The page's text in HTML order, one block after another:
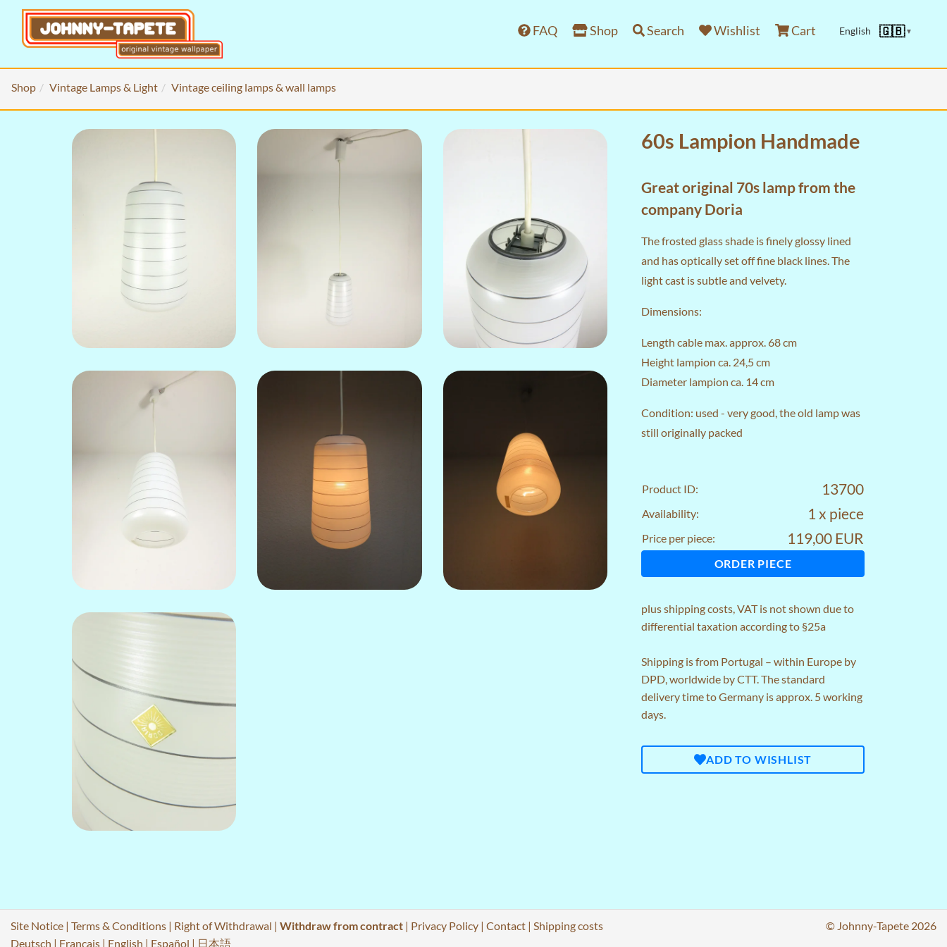
FAQ Shop Search Wishlist Cart English 🇬🇧▼
Shop Vintage Lamps & Light Vintage ceiling lamps & wall lamps
60s Lampion Handmade
Great original 70s lamp from the
company Doria
The frosted glass shade is finely glossy lined
and has optically set off fine black lines. The
light cast is subtle and velvety.
Dimensions:
Length cable max. approx. 68 cm
Height lampion ca. 24,5 cm
Diameter lampion ca. 14 cm
Condition: used - very good, the old lamp was
still originally packed
Product ID: 13700
Availability: 1 x piece
Price per piece: 119,00 EUR
ORDER PIECE
plusshipping costs, VAT is not shown due to
differential taxation according to §25a
Shipping is from Portugal – within Europe by
DPD, worldwide by CTT. The standard
delivery time to Germany is approx. 5 working
days.
ADD TO WISHLIST
Site Notice | Terms & Conditions | Right of Withdrawal | Withdraw from contract | Privacy Policy | Contact | Shipping costs
Deutsch | Français | English | Español | 日本語
© Johnny-Tapete 2026